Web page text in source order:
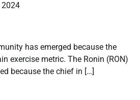
has emerged because the
exercise metric. The Ronin (RON)
because the chief in […]